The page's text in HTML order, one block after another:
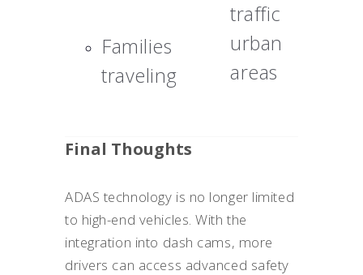
Families
traveling
traffic
urban
areas
Final Thoughts
ADAS technology is no longer limited
to high-end vehicles. With the
integration into dash cams, more
drivers can access advanced safety